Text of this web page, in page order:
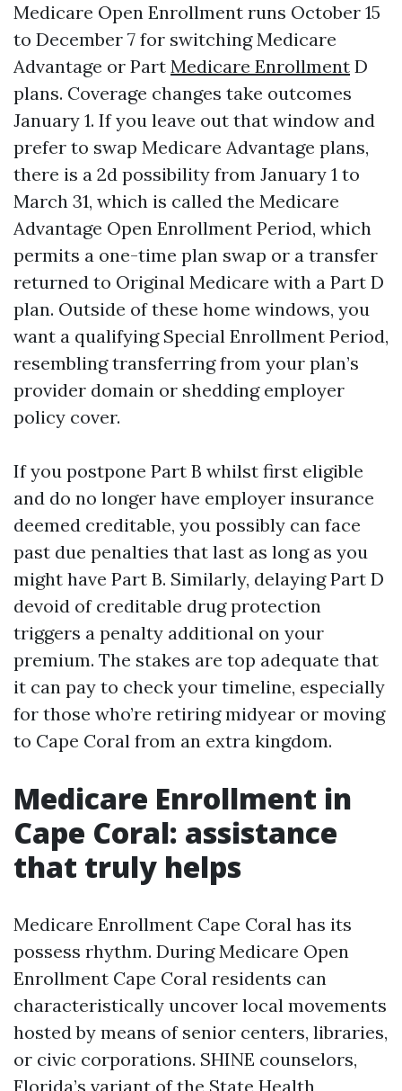
Medicare Open Enrollment runs October 15
to December 7 for switching Medicare
Advantage or Part Medicare Enrollment D
plans. Coverage changes take outcomes
January 1. If you leave out that window and
prefer to swap Medicare Advantage plans,
there is a 2d possibility from January 1 to
March 31, which is called the Medicare
Advantage Open Enrollment Period, which
permits a one-time plan swap or a transfer
returned to Original Medicare with a Part D
plan. Outside of these home windows, you
want a qualifying Special Enrollment Period,
resembling transferring from your plan’s
provider domain or shedding employer
policy cover.
If you postpone Part B whilst first eligible
and do no longer have employer insurance
deemed creditable, you possibly can face
past due penalties that last as long as you
might have Part B. Similarly, delaying Part D
devoid of creditable drug protection
triggers a penalty additional on your
premium. The stakes are top adequate that
it can pay to check your timeline, especially
for those who’re retiring midyear or moving
to Cape Coral from an extra kingdom.
Medicare Enrollment in
Cape Coral: assistance
that truly helps
Medicare Enrollment Cape Coral has its
possess rhythm. During Medicare Open
Enrollment Cape Coral residents can
characteristically uncover local movements
hosted by means of senior centers, libraries,
or civic corporations. SHINE counselors,
Florida’s variant of the State Health